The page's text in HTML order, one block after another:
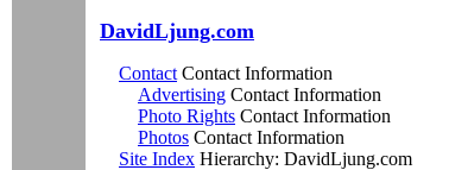
DavidLjung.com
Contact Contact Information
Advertising Contact Information
Photo Rights Contact Information
Photos Contact Information
Site Index Hierarchy: DavidLjung.com